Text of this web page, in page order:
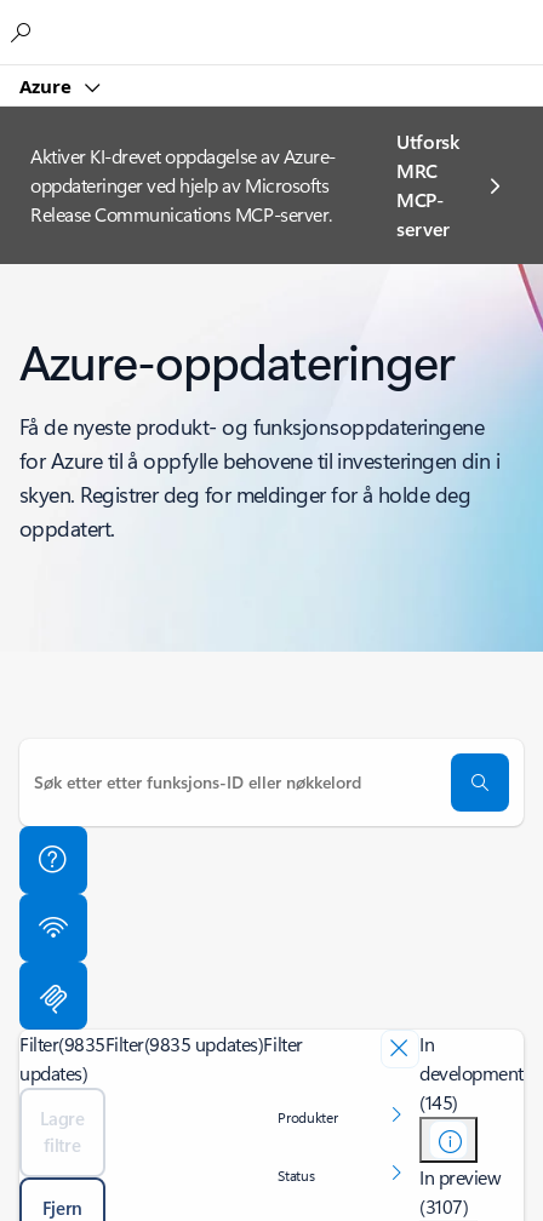
Azure
Aktiver KI-drevet oppdagelse av Azure-
oppdateringer ved hjelp av Microsofts
Release Communications MCP-server.
Utforsk
MRC
MCP-
server
Azure-oppdateringer
Få de nyeste produkt- og funksjonsoppdateringene
for Azure til å oppfylle behovene til investeringen din i
skyen. Registrer deg for meldinger for å holde deg
oppdatert.
Filter(9835
updates)
Lagre
filtre
Fjern
Filter(9835 updates)Filter
Produkter
Status
In
development
(145)
In preview
(3107)